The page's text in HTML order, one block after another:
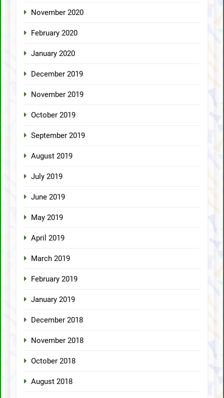
November 2020
February 2020
January 2020
December 2019
November 2019
October 2019
September 2019
August 2019
July 2019
June 2019
May 2019
April 2019
March 2019
February 2019
January 2019
December 2018
November 2018
October 2018
August 2018